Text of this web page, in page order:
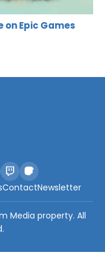
Epic Games
ContactNewsletter
Media property. All